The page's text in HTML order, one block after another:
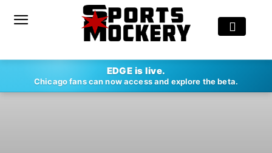
EDGE is live.
Chicago fans can now access and explore the beta.